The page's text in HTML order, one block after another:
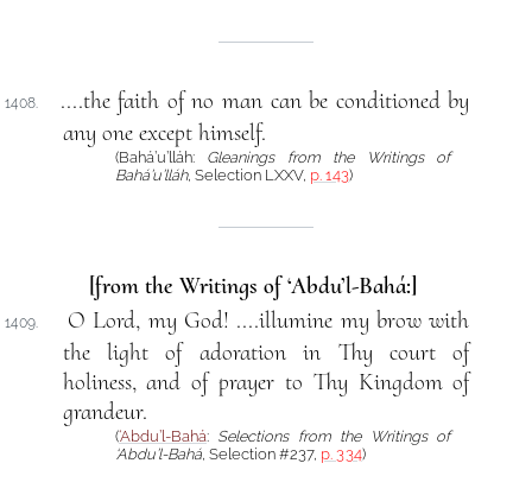
1408.
....the faith of no man can be conditioned by
any one except himself.
(Bahá’u’lláh: Gleanings from the Writings of
Bahá’u’lláh, Selection LXXV, p. 143)
[from the Writings of ‘Abdu’l-Bahá:]
1409.
O Lord, my God! ....illumine my brow with
the light of adoration in Thy court of
holiness, and of prayer to Thy Kingdom of
grandeur.
(‘Abdu’l-Bahá: Selections from the Writings of
‘Abdu’l-Bahá, Selection #237, p. 334)